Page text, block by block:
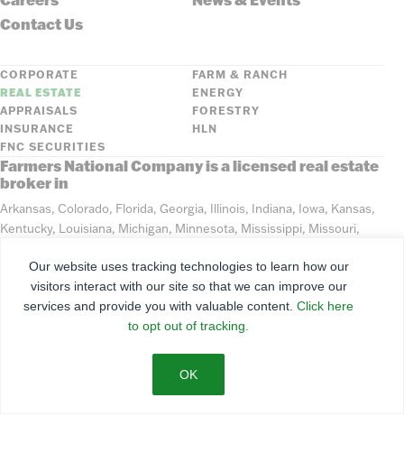
Contact Us
CORPORATE
FARM & RANCH
REAL ESTATE
ENERGY
APPRAISALS
FORESTRY
INSURANCE
HLN
FNC SECURITIES
Farmers National Company is a licensed real estate
broker in
Arkansas, Colorado, Florida, Georgia, Illinois, Indiana, Iowa, Kansas,
Kentucky, Louisiana, Michigan, Minnesota, Mississippi, Missouri,
Tennessee, Texas, Washington, Wisconsin, Wyoming
©2026 Farmers National Company
Terms of Use
Our website uses tracking technologies to learn how our
visitors interact with our site so that we can improve our
services and provide you with valuable content. Click here
to opt out of tracking.